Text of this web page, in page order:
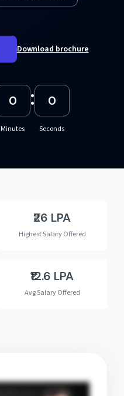
Download brochure
0
Minutes
: 0
Seconds
₹26 LPA
Highest Salary Offered
₹12.6 LPA
Avg Salary Offered